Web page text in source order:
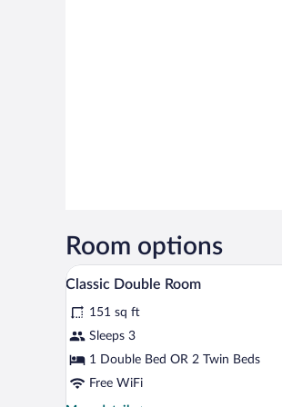
Room options
View
all
photos
for
Classic
Double
A
4
Classic Double Room
151 sq ft
Sleeps 3
1 Double Bed OR 2 Twin Beds
Free WiFi